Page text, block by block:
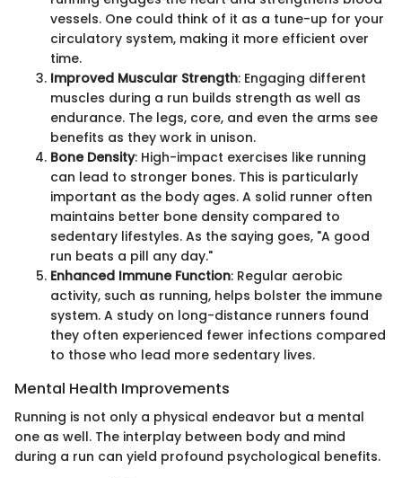
vessels. One could think of it as a tune-up for your
circulatory system, making it more efficient over
time.
Improved Muscular Strength: Engaging different
muscles during a run builds strength as well as
endurance. The legs, core, and even the arms see
benefits as they work in unison.
Bone Density: High-impact exercises like running
can lead to stronger bones. This is particularly
important as the body ages. A solid runner often
maintains better bone density compared to
sedentary lifestyles. As the saying goes, "A good
run beats a pill any day."
Enhanced Immune Function: Regular aerobic
activity, such as running, helps bolster the immune
system. A study on long-distance runners found
they often experienced fewer infections compared
to those who lead more sedentary lives.
Mental Health Improvements
Running is not only a physical endeavor but a mental
one as well. The interplay between body and mind
during a run can yield profound psychological benefits.